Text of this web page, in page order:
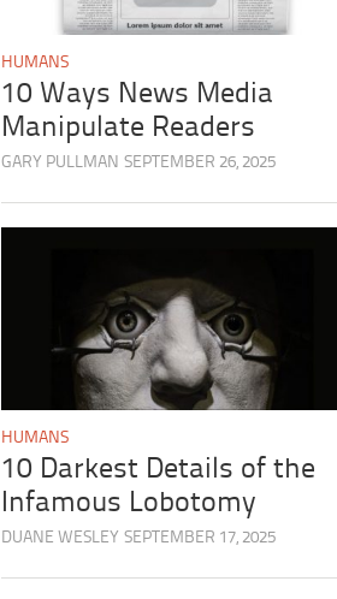
HUMANS
10 Ways News Media
Manipulate Readers
GARY PULLMAN SEPTEMBER 26, 2025
HUMANS
10 Darkest Details of the
Infamous Lobotomy
DUANE WESLEY SEPTEMBER 17, 2025